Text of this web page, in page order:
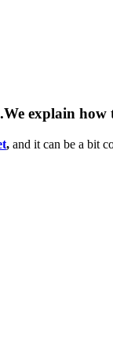
explain
, and it can be a bit